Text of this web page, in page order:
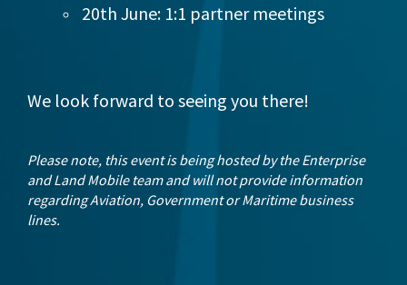
20th June: 1:1 partner meetings
We look forward to seeing you there!
Please note, this event is being hosted by the Enterprise
and Land Mobile team and will not provide information
regarding Aviation, Government or Maritime business
lines.